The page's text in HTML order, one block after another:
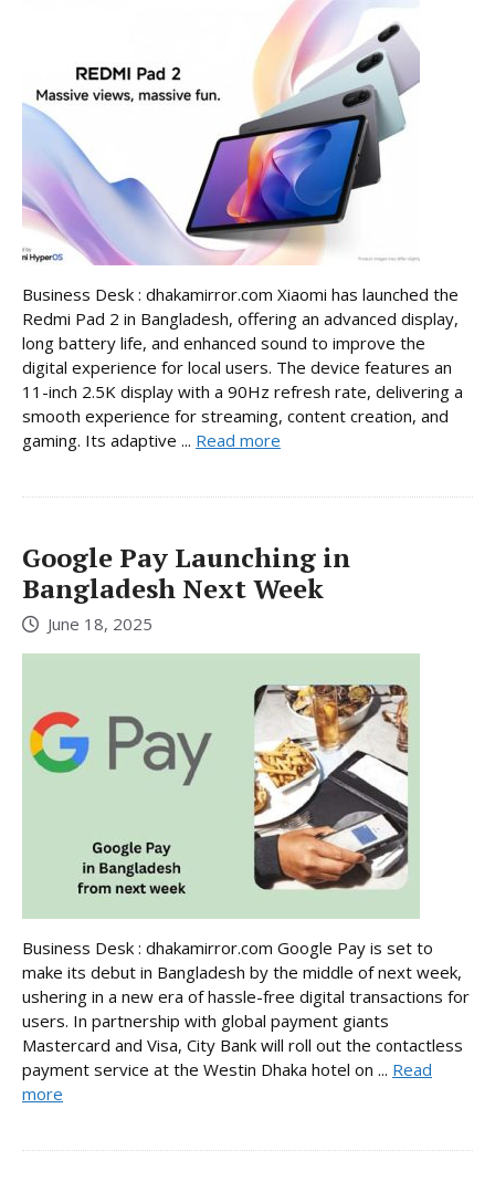
Business Desk : dhakamirror.com Xiaomi has launched the
Redmi Pad 2 in Bangladesh, offering an advanced display,
long battery life, and enhanced sound to improve the
digital experience for local users. The device features an
11-inch 2.5K display with a 90Hz refresh rate, delivering a
smooth experience for streaming, content creation, and
gaming. Its adaptive ... Read more
Google Pay Launching in
Bangladesh Next Week
June 18, 2025
Business Desk : dhakamirror.com Google Pay is set to
make its debut in Bangladesh by the middle of next week,
ushering in a new era of hassle-free digital transactions for
users. In partnership with global payment giants
Mastercard and Visa, City Bank will roll out the contactless
payment service at the Westin Dhaka hotel on ... Read
more